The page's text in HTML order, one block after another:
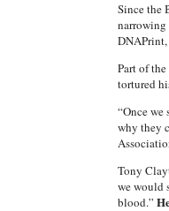
Since the
narrowing
Part of
tortured
“Once
why they
Tony
we would
blood.”